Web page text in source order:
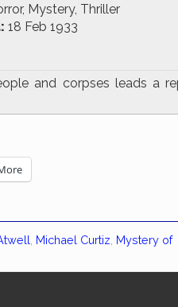
Mystery, Thriller
18 Feb 1933
and corpses leads a
Michael Curtiz Mystery of